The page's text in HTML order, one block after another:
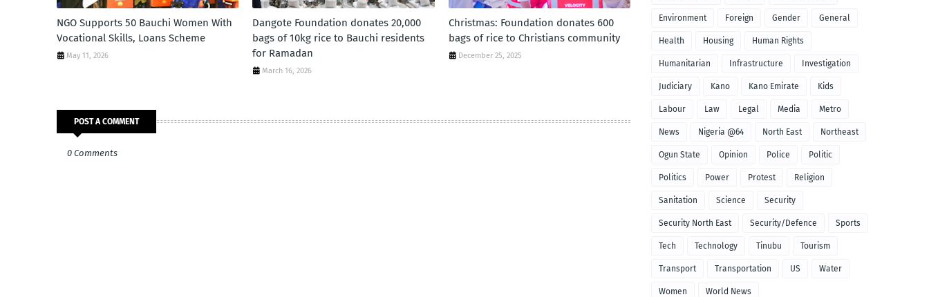
NGO Supports 50 Bauchi Women With
Vocational Skills, Loans Scheme
May 11, 2026
Dangote Foundation donates 20,000
bags of 10kg rice to Bauchi residents
for Ramadan
March 16, 2026
Christmas: Foundation donates 600
bags of rice to Christians community
December 25, 2025
POST A COMMENT
0 Comments
Environment Foreign Gender General
Health Housing Human Rights
Humanitarian Infrastructure Investigation
Judiciary Kano Kano Emirate Kids
Labour Law Legal Media Metro
News Nigeria @64 North East Northeast
Ogun State Opinion Police Politic
Politics Power Protest Religion
Sanitation Science Security
Security North East Security/Defence Sports
Tech Technology Tinubu Tourism
Transport Transportation US Water
Women World News